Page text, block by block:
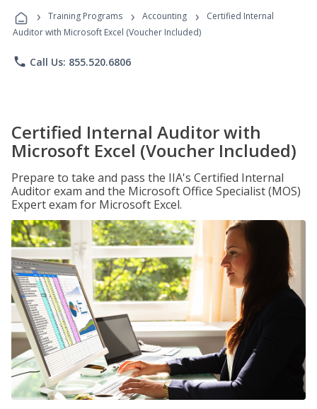
Programs
› Training Programs › Accounting ›
Certified Internal
Auditor with Microsoft Excel (Voucher Included)
phone Call Us: 855.520.6806
Certified Internal Auditor with
Microsoft Excel (Voucher Included)
Prepare to take and pass the IIA's Certified Internal
Auditor exam and the Microsoft Office Specialist (MOS)
Expert exam for Microsoft Excel.